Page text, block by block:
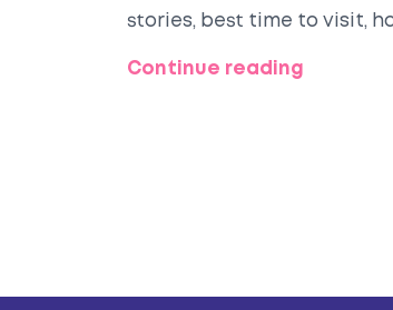
stories, best time to visit,
Continue reading